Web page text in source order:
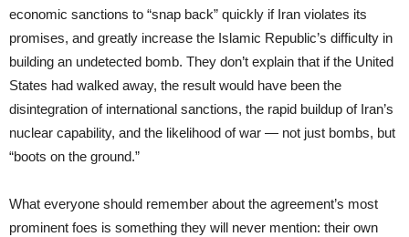
economic sanctions to “snap back” quickly if Iran violates its
promises, and greatly increase the Islamic Republic’s difficulty in
building an undetected bomb. They don’t explain that if the United
States had walked away, the result would have been the
disintegration of international sanctions, the rapid buildup of Iran’s
nuclear capability, and the likelihood of war — not just bombs, but
“boots on the ground.”
What everyone should remember about the agreement’s most
prominent foes is something they will never mention: their own